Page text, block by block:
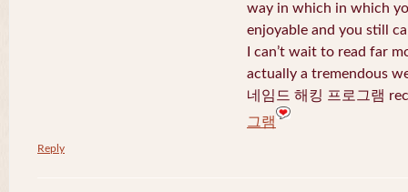
way in which in which
enjoyable and you still
I can’t wait to read far
actually a tremendous
네임드 해킹 프로그램
그램
Reply